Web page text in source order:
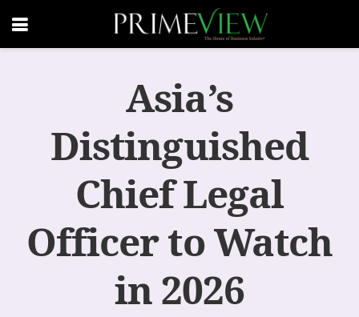
Asia’s
Distinguished
Chief Legal
Officer to Watch
in 2026